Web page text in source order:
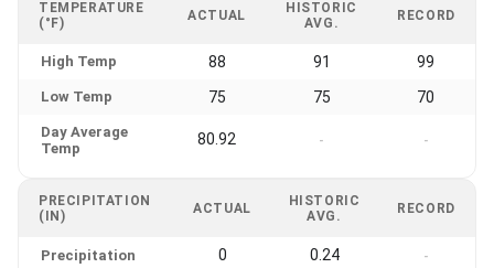
TEMPERATURE
(°F)
ACTUAL
HISTORIC
AVG.
RECORD
High Temp 88 91 99
Low Temp 75 75 70
Day Average
Temp
80.92 - -
PRECIPITATION
(IN)
ACTUAL
HISTORIC
AVG.
RECORD
Precipitation 0 0.24 -